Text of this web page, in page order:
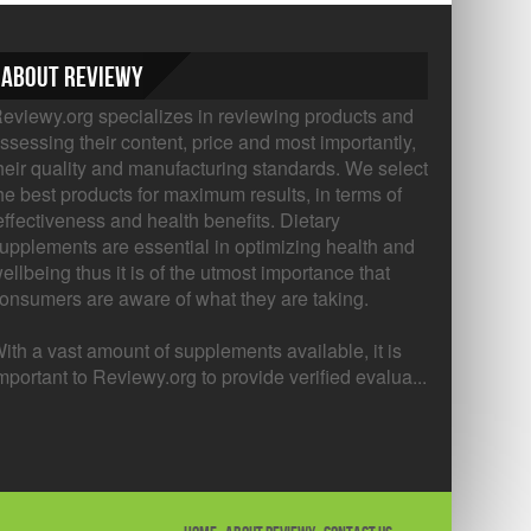
About Reviewy
specializes in reviewing products and
their content, price and most importantly,
quality and manufacturing standards. We select
best products for maximum results, in terms of
and health benefits. Dietary
are essential in optimizing health and
thus it is of the utmost importance that
are aware of what they are taking.
a vast amount of supplements available, it is
to Reviewy.org to provide verified evalua...